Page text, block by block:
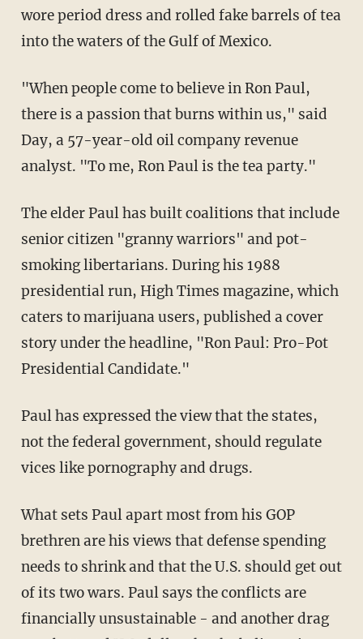
wore period dress and rolled fake barrels of tea
into the waters of the Gulf of Mexico.
"When people come to believe in Ron Paul,
there is a passion that burns within us," said
Day, a 57-year-old oil company revenue
analyst. "To me, Ron Paul is the tea party."
The elder Paul has built coalitions that include
senior citizen "granny warriors" and pot-
smoking libertarians. During his 1988
presidential run, High Times magazine, which
caters to marijuana users, published a cover
story under the headline, "Ron Paul: Pro-Pot
Presidential Candidate."
Paul has expressed the view that the states,
not the federal government, should regulate
vices like pornography and drugs.
What sets Paul apart most from his GOP
brethren are his views that defense spending
needs to shrink and that the U.S. should get out
of its two wars. Paul says the conflicts are
financially unsustainable - and another drag